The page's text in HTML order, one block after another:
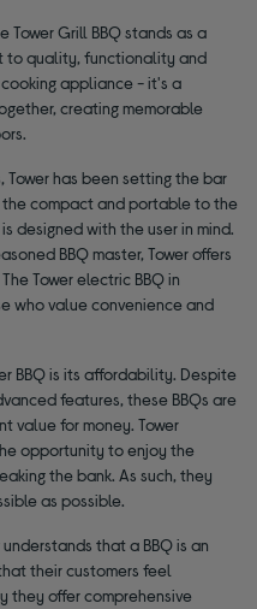
Tower Grill BBQ stands as a
to quality, functionality and
cooking appliance - it's a
creating memorable
Tower has been setting the bar
the compact and portable to the
designed with the user in mind.
BBQ master, Tower offers
Tower electric BBQ in
who value convenience and
BBQ is its affordability. Despite
features, these BBQs are
value for money. Tower
opportunity to enjoy the
the bank. As such, they
as possible.
that a BBQ is an
their customers feel
they offer comprehensive